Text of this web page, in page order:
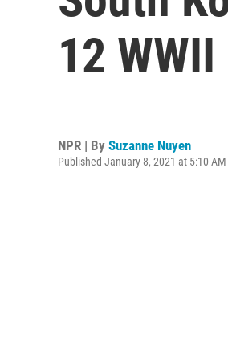
12
NPR | By Suzanne Nuyen
Published January 8, 2021 at 5:10 AM